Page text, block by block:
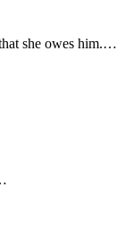
she owes him.…